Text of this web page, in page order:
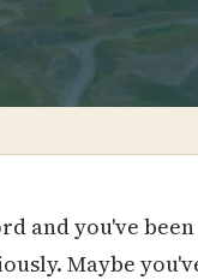
and you've
Maybe